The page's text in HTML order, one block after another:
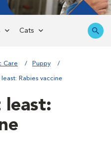
Cats
Care Puppy
Rabies vaccine
least: